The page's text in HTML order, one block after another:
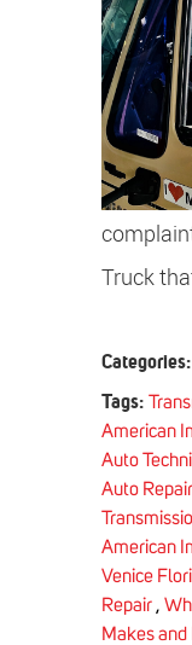
Truck
Categories:
Tags:
American
Auto
Auto
American
Venice
Repair ,
Makes